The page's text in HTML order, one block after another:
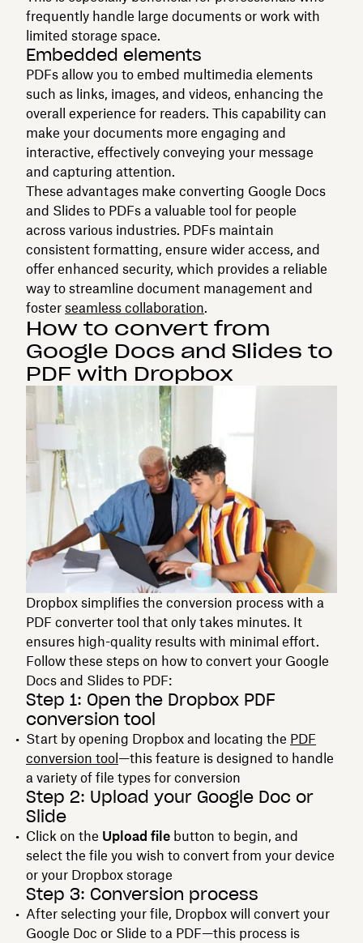
frequently handle large documents or work with
limited storage space.
Embedded elements
PDFs allow you to embed multimedia elements
such as links, images, and videos, enhancing the
overall experience for readers. This capability can
make your documents more engaging and
interactive, effectively conveying your message
and capturing attention.
These advantages make converting Google Docs
and Slides to PDFs a valuable tool for people
across various industries. PDFs maintain
consistent formatting, ensure wider access, and
offer enhanced security, which provides a reliable
way to streamline document management and
foster seamless collaboration.
How to convert from
Google Docs and Slides to
PDF with Dropbox
Dropbox simplifies the conversion process with a
PDF converter tool that only takes minutes. It
ensures high-quality results with minimal effort.
Follow these steps on how to convert your Google
Docs and Slides to PDF:
Step 1: Open the Dropbox PDF
conversion tool
Start by opening Dropbox and locating the PDF
conversion tool—this feature is designed to handle
a variety of file types for conversion
Step 2: Upload your Google Doc or
Slide
Click on the Upload file button to begin, and
select the file you wish to convert from your device
or your Dropbox storage
Step 3: Conversion process
After selecting your file, Dropbox will convert your
Google Doc or Slide to a PDF—this process is